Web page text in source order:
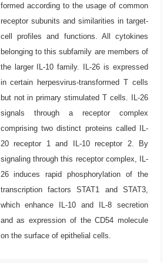
formed according to the usage of common
receptor subunits and similarities in target-
cell profiles and functions. All cytokines
belonging to this subfamily are members of
the larger IL-10 family. IL-26 is expressed
in certain herpesvirus-transformed T cells
but not in primary stimulated T cells. IL-26
signals through a receptor complex
comprising two distinct proteins called IL-
20 receptor 1 and IL-10 receptor 2. By
signaling through this receptor complex, IL-
26 induces rapid phosphorylation of the
transcription factors STAT1 and STAT3,
which enhance IL-10 and IL-8 secretion
and as expression of the CD54 molecule
on the surface of epithelial cells.